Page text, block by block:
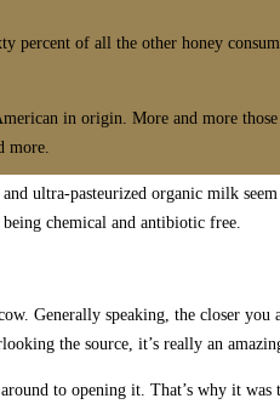
of all the other honey
in origin. More and more
more.
ultra-pasteurized organic milk
chemical and antibiotic free.
Generally speaking, the closer
the source, it’s really an
to opening it. That’s why it